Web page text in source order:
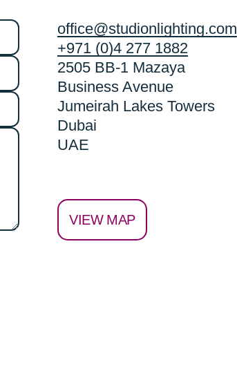
office@studionlighting.com
+971 (0)4 277 1882
2505 BB-1 Mazaya
Business Avenue
Jumeirah Lakes Towers
Dubai
UAE
VIEW MAP